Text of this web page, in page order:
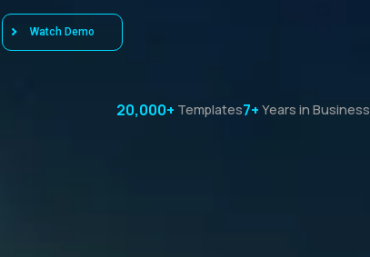
Watch Demo
20,000+ Templates7+ Years in Business